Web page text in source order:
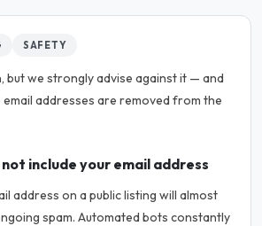
SAFETY
but we strongly advise against it — and
addresses are removed from the
include your email address
address on a public listing will almost
spam. Automated bots constantly